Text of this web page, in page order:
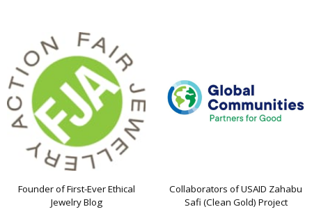
Founder of First-Ever Ethical
Jewelry Blog
Collaborators of USAID Zahabu
Safi (Clean Gold) Project